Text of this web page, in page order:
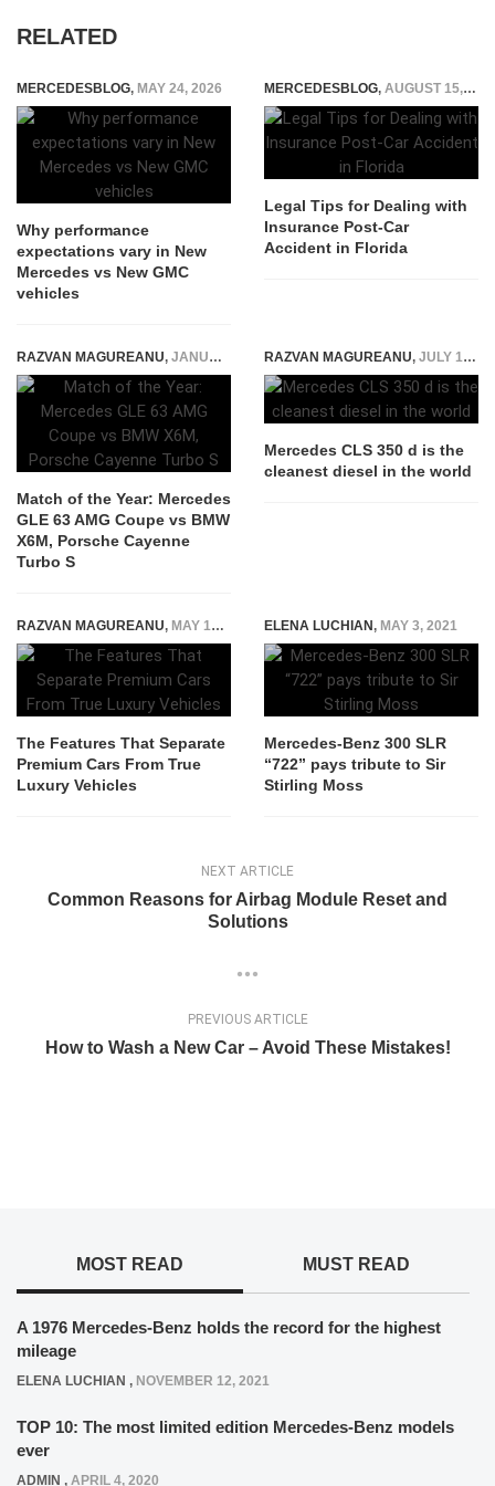
RELATED
MERCEDESBLOG, MAY 24, 2026
Why performance
expectations vary in New
Mercedes vs New GMC
vehicles
MERCEDESBLOG, AUGUST 15, 2024
Legal Tips for Dealing with
Insurance Post-Car
Accident in Florida
RAZVAN MAGUREANU, JANUARY 14, 2015
Match of the Year: Mercedes
GLE 63 AMG Coupe vs BMW
X6M, Porsche Cayenne
Turbo S
RAZVAN MAGUREANU, JULY 10, 2018
Mercedes CLS 350 d is the
cleanest diesel in the world
RAZVAN MAGUREANU, MAY 12, 2026
The Features That Separate
Premium Cars From True
Luxury Vehicles
ELENA LUCHIAN, MAY 3, 2021
Mercedes-Benz 300 SLR
“722” pays tribute to Sir
Stirling Moss
NEXT ARTICLE
Common Reasons for Airbag Module Reset and
Solutions
PREVIOUS ARTICLE
How to Wash a New Car – Avoid These Mistakes!
MOST READ MUST READ
A 1976 Mercedes-Benz holds the record for the highest
mileage
ELENA LUCHIAN , NOVEMBER 12, 2021
TOP 10: The most limited edition Mercedes-Benz models
ever
ADMIN , APRIL 4, 2020